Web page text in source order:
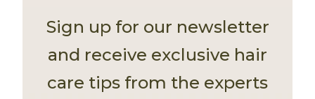
Sign up for our newsletter
and receive exclusive hair
care tips from the experts